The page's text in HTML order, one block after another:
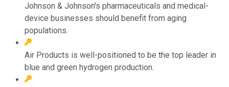
Johnson & Johnson's pharmaceuticals and medical-
device businesses should benefit from aging
populations.
Air Products is well-positioned to be the top leader in
blue and green hydrogen production.